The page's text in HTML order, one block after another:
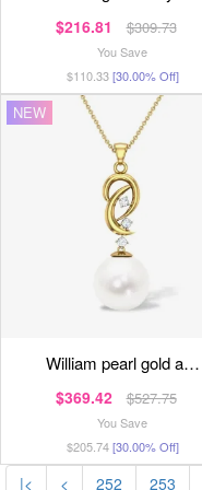
$216.81 $309.73
You Save
$110.33[30.00% Off]
NEW
william pearl gold a…
$369.42 $527.75
You Save
$205.74[30.00% Off]
|< < 252 253